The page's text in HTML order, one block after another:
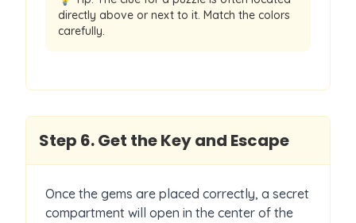
directly above or next to it. Match the colors
carefully.
Step 6.Get the Key and Escape
Once the gems are placed correctly, a secret
compartment will open in the center of the